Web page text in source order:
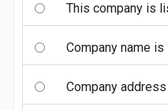
This company is
Company name
Company